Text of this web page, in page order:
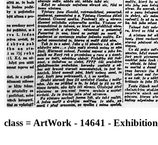
class = ArtWork - 14641 - Exhibition